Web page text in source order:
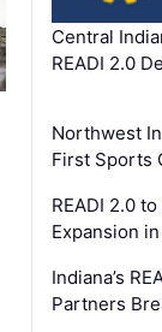
Central
READI 2.0
Northwest
First Sports
READI 2.0
Expansion
Indiana’s
Partners